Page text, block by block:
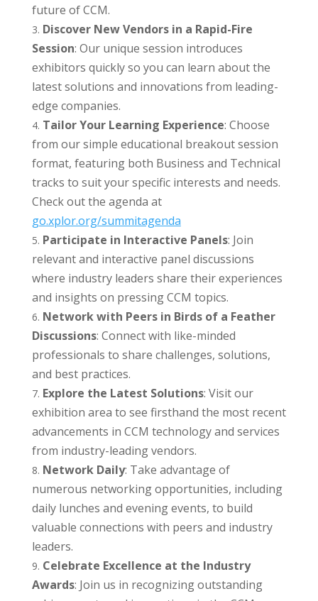
future of CCM.
Discover New Vendors in a Rapid-Fire
Session: Our unique session introduces
exhibitors quickly so you can learn about the
latest solutions and innovations from leading-
edge companies.
Tailor Your Learning Experience: Choose
from our simple educational breakout session
format, featuring both Business and Technical
tracks to suit your specific interests and needs.
Check out the agenda at
go.xplor.org/summitagenda
Participate in Interactive Panels: Join
relevant and interactive panel discussions
where industry leaders share their experiences
and insights on pressing CCM topics.
Network with Peers in Birds of a Feather
Discussions: Connect with like-minded
professionals to share challenges, solutions,
and best practices.
Explore the Latest Solutions: Visit our
exhibition area to see firsthand the most recent
advancements in CCM technology and services
from industry-leading vendors.
Network Daily: Take advantage of
numerous networking opportunities, including
daily lunches and evening events, to build
valuable connections with peers and industry
leaders.
Celebrate Excellence at the Industry
Awards: Join us in recognizing outstanding